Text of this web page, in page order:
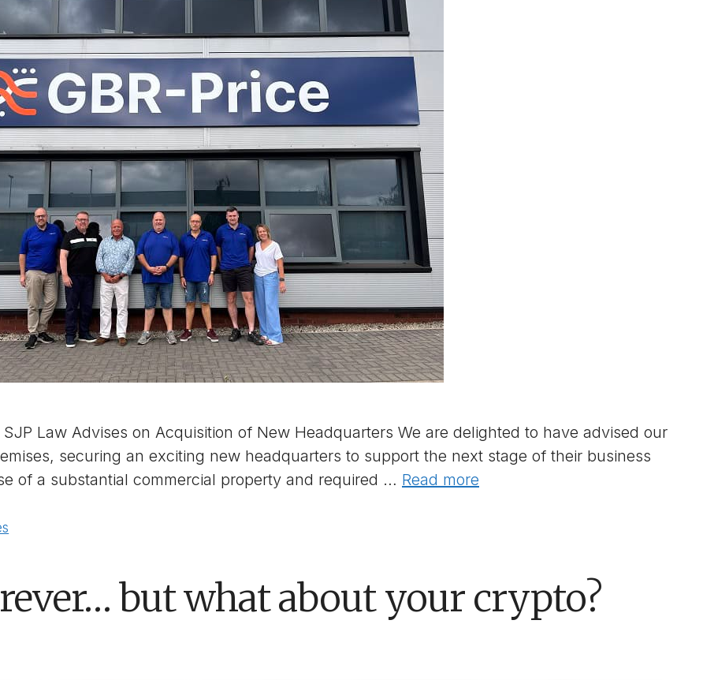
Law Advises on Acquisition of New Headquarters We are delighted to have advised our
securing an exciting new headquarters to support the next stage of their business
of a substantial commercial property and required … Read more
but what about your crypto?